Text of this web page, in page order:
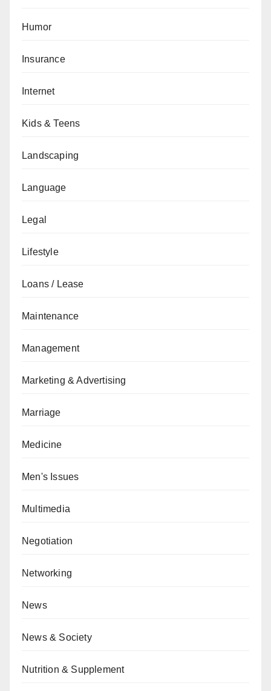
Humor
Insurance
Internet
Kids & Teens
Landscaping
Language
Legal
Lifestyle
Loans / Lease
Maintenance
Management
Marketing & Advertising
Marriage
Medicine
Men's Issues
Multimedia
Negotiation
Networking
News
News & Society
Nutrition & Supplement